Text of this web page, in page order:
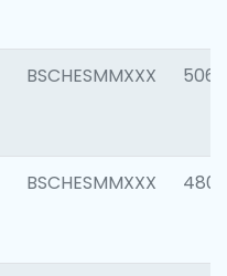
BSCHESMMXXX 5066
BSCHESMMXXX 4803